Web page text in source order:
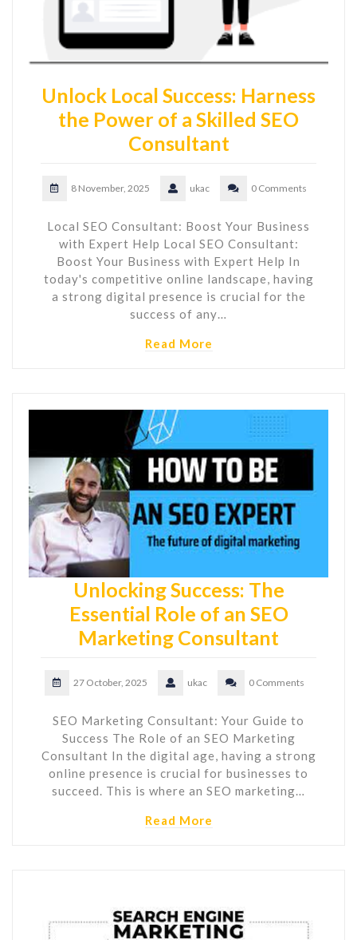
Unlock Local Success: Harness
the Power of a Skilled SEO
Consultant
8 November, 2025 ukac 0 Comments
Local SEO Consultant: Boost Your Business
with Expert Help Local SEO Consultant:
Boost Your Business with Expert Help In
today's competitive online landscape, having
a strong digital presence is crucial for the
success of any…
Read More
Unlocking Success: The
Essential Role of an SEO
Marketing Consultant
27 October, 2025 ukac 0 Comments
SEO Marketing Consultant: Your Guide to
Success The Role of an SEO Marketing
Consultant In the digital age, having a strong
online presence is crucial for businesses to
succeed. This is where an SEO marketing…
Read More